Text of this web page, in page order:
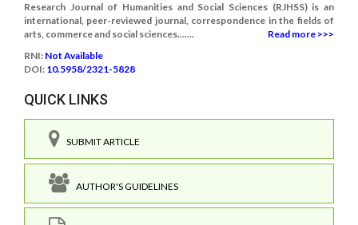
Research Journal of Humanities and Social Sciences (RJHSS) is an
international, peer-reviewed journal, correspondence in the fields of
arts, commerce and social sciences.......
Read more >>>
RNI: Not Available
DOI: 10.5958/2321-5828
QUICK LINKS
SUBMIT ARTICLE
AUTHOR'S GUIDELINES